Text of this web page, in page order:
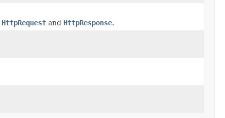
HttpRequest and HttpResponse.